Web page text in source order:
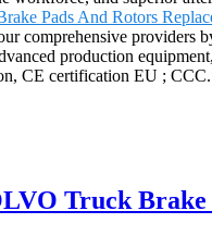
Pads And Rotors
comprehensive
production
CE certification EU ;
Truck Brake